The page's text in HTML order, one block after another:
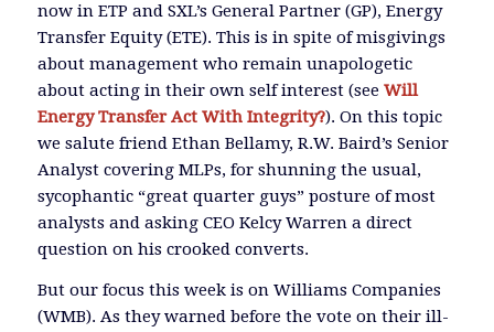
now in ETP and SXL’s General Partner (GP), Energy
Transfer Equity (ETE). This is in spite of misgivings
about management who remain unapologetic
about acting in their own self interest (see Will
Energy Transfer Act With Integrity?). On this topic
we salute friend Ethan Bellamy, R.W. Baird’s Senior
Analyst covering MLPs, for shunning the usual,
sycophantic “great quarter guys” posture of most
analysts and asking CEO Kelcy Warren a direct
question on his crooked converts.
But our focus this week is on Williams Companies
(WMB). As they warned before the vote on their ill-